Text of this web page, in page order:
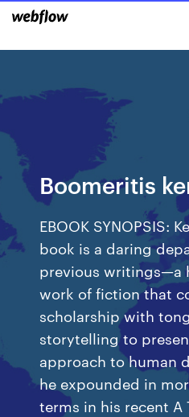
Boomeritis
EBOOK SYNOPSIS:
book is a daring
previous writings—a
work of fiction that
scholarship with
storytelling to
approach to human
he expounded in
terms in his recent A